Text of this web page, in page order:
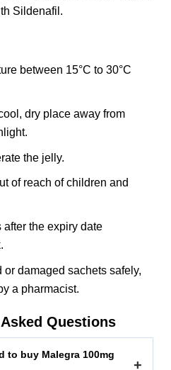
Sildenafil.
between 15°C to 30°C
dry place away from
the jelly.
of reach of children and
after the expiry date
damaged sachets safely,
a pharmacist.
Questions
to buy Malegra 100mg
+